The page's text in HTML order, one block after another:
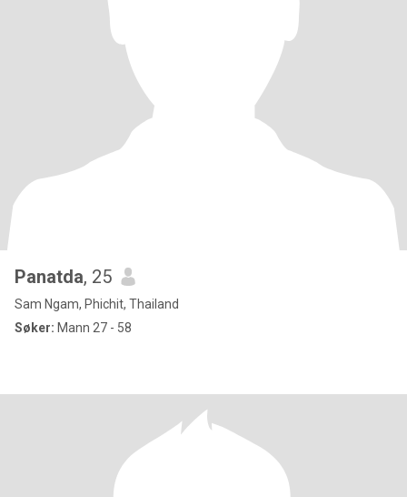
Panatda, 25
Sam Ngam, Phichit, Thailand
Søker: Mann 27 - 58